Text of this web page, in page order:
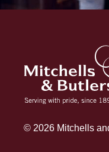
© 2026 Mitchells